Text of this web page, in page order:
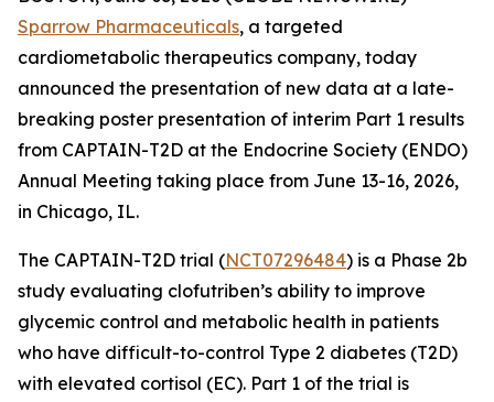
Sparrow Pharmaceuticals, a targeted
cardiometabolic therapeutics company, today
announced the presentation of new data at a late-
breaking poster presentation of interim Part 1 results
from CAPTAIN-T2D at the Endocrine Society (ENDO)
Annual Meeting taking place from June 13-16, 2026,
in Chicago, IL.
The CAPTAIN-T2D trial (NCT07296484) is a Phase 2b
study evaluating clofutriben’s ability to improve
glycemic control and metabolic health in patients
who have difficult-to-control Type 2 diabetes (T2D)
with elevated cortisol (EC). Part 1 of the trial is